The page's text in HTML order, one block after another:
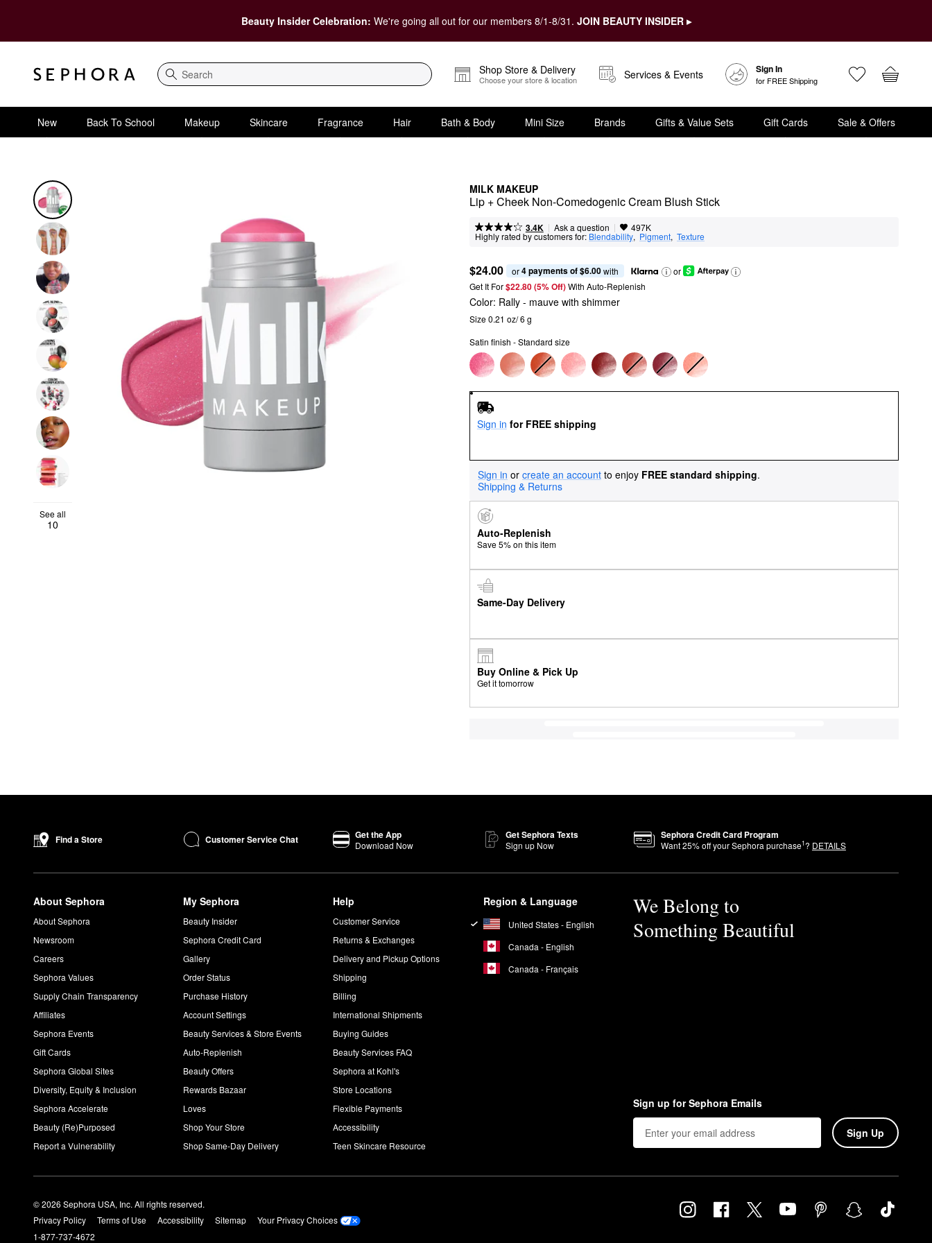
Beauty Insider Celebration: We're going all out for our members 8/1-8/31. JOIN BEAUTY INSIDER ▸
Search
Shop Store & Delivery
Choose your store & location Services & Events Sign In
for FREE Shipping
New Back To School Makeup Skincare Fragrance Hair Bath & Body Mini Size Brands Gifts & Value Sets Gift Cards Sale & Offers
MILK MAKEUP
Lip + Cheek Non-Comedogenic Cream Blush Stick
3.4K | Ask a question | 497K
Highly rated by customers for: Blendability, Pigment, Texture
$24.00 or 4 payments of $6.00 with
or
Get It For$22.80 (5% Off) With Auto-Replenish
See all
10
Color: Rally - mauve with shimmer
Size 0.21 oz/ 6 g
Satin finish - Standard size
Sign in for FREE shipping
Sign in or create an account to enjoy FREE standard shipping.
Shipping & Returns
Auto-Replenish
Save 5% on this item
Same-Day Delivery
Buy Online & Pick Up
Get it tomorrow
Find a Store Customer Service Chat Get the App
Download Now
Get Sephora Texts
Sign up Now
Sephora Credit Card Program
Want25% off your Sephora purchase1? DETAILS
About Sephora
About Sephora
Newsroom
Careers
Sephora Values
Supply Chain Transparency
Affiliates
Sephora Events
Gift Cards
Sephora Global Sites
Diversity, Equity & Inclusion
Sephora Accelerate
Beauty (Re)Purposed
Report a Vulnerability
My Sephora
Beauty Insider
Sephora Credit Card
Gallery
Order Status
Purchase History
Account Settings
Beauty Services & Store Events
Auto-Replenish
Beauty Offers
Rewards Bazaar
Loves
Shop Your Store
Shop Same-Day Delivery
Help
Customer Service
Returns & Exchanges
Delivery and Pickup Options
Shipping
Billing
International Shipments
Buying Guides
Beauty Services FAQ
Sephora at Kohl's
Store Locations
Flexible Payments
Accessibility
Teen Skincare Resource
Region & Language
United States - English
Canada - English
Canada - Français
We Belong to
Something Beautiful
Sign up for Sephora Emails
Sign Up
© 2026 Sephora USA, Inc. All rights reserved.
Privacy Policy
Terms of Use Accessibility Sitemap
Your Privacy Choices
1-877-737-4672